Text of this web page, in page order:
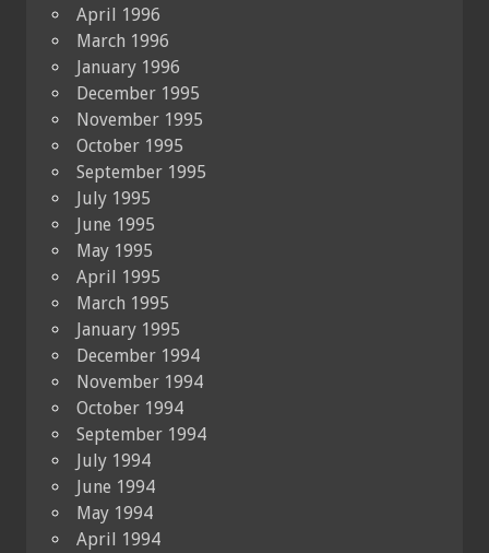
April 1996
March 1996
January 1996
December 1995
November 1995
October 1995
September 1995
July 1995
June 1995
May 1995
April 1995
March 1995
January 1995
December 1994
November 1994
October 1994
September 1994
July 1994
June 1994
May 1994
April 1994